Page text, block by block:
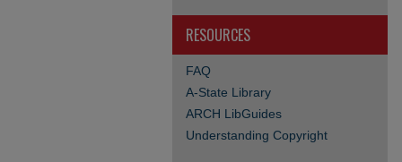
RESOURCES
FAQ
A-State Library
ARCH LibGuides
Understanding Copyright